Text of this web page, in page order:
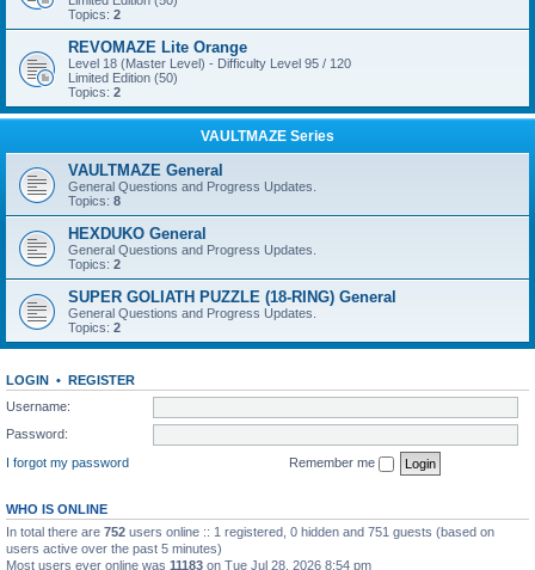
Topics: 2
REVOMAZE Lite Orange
Level 18 (Master Level) - Difficulty Level 95 / 120
Limited Edition (50)
Topics: 2
VAULTMAZE Series
VAULTMAZE General
General Questions and Progress Updates.
Topics: 8
HEXDUKO General
General Questions and Progress Updates.
Topics: 2
SUPER GOLIATH PUZZLE (18-RING) General
General Questions and Progress Updates.
Topics: 2
LOGIN • REGISTER
Username:
Password:
I forgot my password
Remember me
WHO IS ONLINE
In total there are 752 users online :: 1 registered, 0 hidden and 751 guests (based on
users active over the past 5 minutes)
Most users ever online was 11183 on Tue Jul 28, 2026 8:54 pm